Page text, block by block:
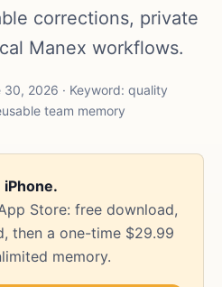
corrections, private
Manex workflows.
2026 · Keyword: quality
team memory
Store: free download,
then a one-time $29.99
memory.